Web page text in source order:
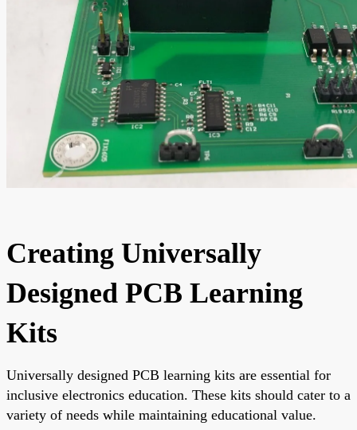
Creating Universally
Designed PCB Learning
Kits
Universally designed PCB learning kits are essential for
inclusive electronics education. These kits should cater to a
variety of needs while maintaining educational value.